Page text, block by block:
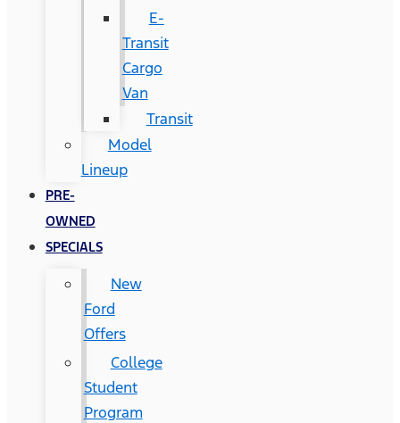
E-
Transit
Cargo
Van
Transit
Model
Lineup
PRE-
OWNED
SPECIALS
New
Ford
Offers
College
Student
Program